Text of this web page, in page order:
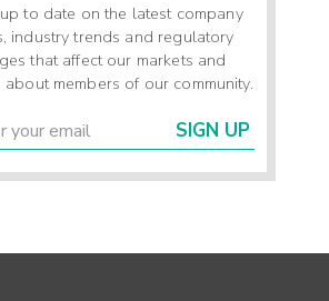
to date on the latest company
industry trends and regulatory
that affect our markets and
about members of our community.
SIGN UP